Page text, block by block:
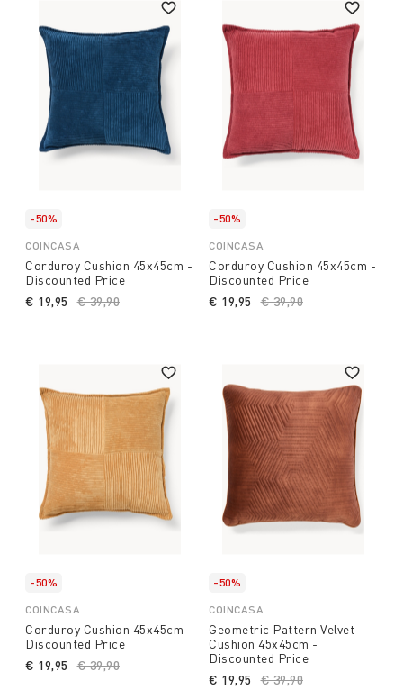
-50%
COINCASA
Corduroy Cushion 45x45cm -
Discounted Price
Price reduced from
€ 39,90
€ 19,95
-50%
COINCASA
Corduroy Cushion 45x45cm -
Discounted Price
Price reduced from
€ 39,90
€ 19,95
-50%
COINCASA
Corduroy Cushion 45x45cm -
Discounted Price
Price reduced from
€ 39,90
€ 19,95
-50%
COINCASA
Geometric Pattern Velvet
Cushion 45x45cm -
Discounted Price
Price reduced from
€ 39,90
€ 19,95